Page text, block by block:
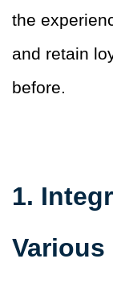
the
and retain
before.
1.
Various